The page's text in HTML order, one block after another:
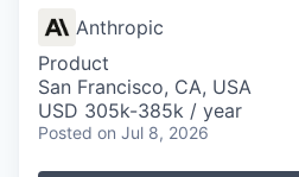
Anthropic
Product
San Francisco, CA, USA
USD 305k-385k / year
Posted on Jul 8, 2026